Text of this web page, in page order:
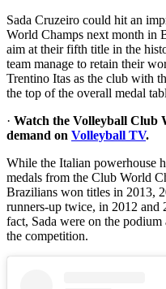
Sada Cruzeiro could hit an
World Champs next month in
aim at their fifth title in the
team manage to retain their
Trentino Itas as the club with
the top of the overall medal
· Watch the Volleyball Club
demand on Volleyball TV.
While the Italian powerhouse
medals from the Club World
Brazilians won titles in 2013,
runners-up twice, in 2012 and
fact, Sada were on the
the competition.